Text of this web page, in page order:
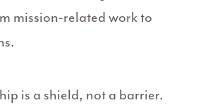
mission-related work to
is a shield, not a barrier.